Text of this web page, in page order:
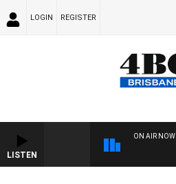
LOGIN REGISTER
LISTEN
ON AIR NOW